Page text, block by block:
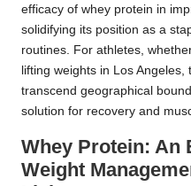
efficacy of whey protein in
solidifying its position as a
routines. For athletes,
lifting weights in Los
transcend geographical
solution for recovery and
Whey Protein: An
Weight